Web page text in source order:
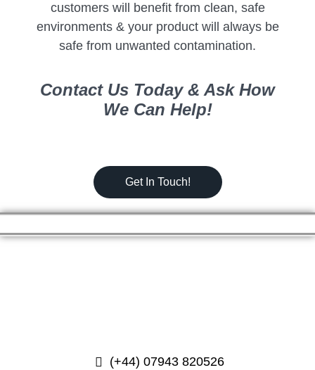
customers will benefit from clean, safe
environments & your product will always be
safe from unwanted contamination.
Contact Us Today & Ask How
We Can Help!
Get In Touch!
(+44) 07943 820526